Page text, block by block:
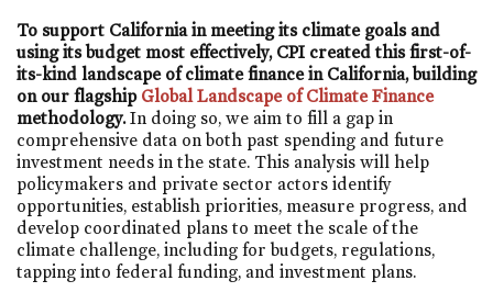
To support California in meeting its climate goals and
using its budget most effectively, CPI created this first-of-
its-kind landscape of climate finance in California, building
on our flagship Global Landscape of Climate Finance
methodology.In doing so, we aim to fill a gap in
comprehensive data on both past spending and future
investment needs in the state. This analysis will help
policymakers and private sector actors identify
opportunities, establish priorities, measure progress, and
develop coordinated plans to meet the scale of the
climate challenge, including for budgets, regulations,
tapping into federal funding, and investment plans.